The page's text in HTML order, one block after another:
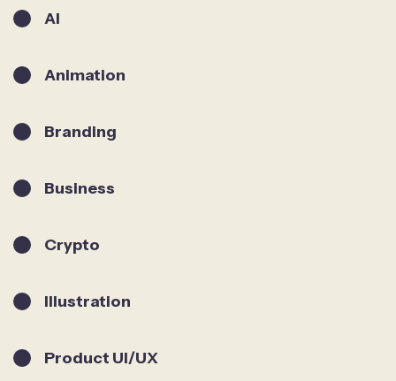
AI
Animation
Branding
Business
Crypto
Illustration
Product UI/UX